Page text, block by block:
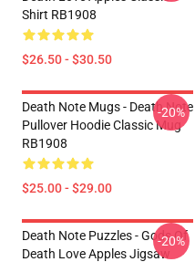
Shirt RB1908
$26.50 - $30.50
Death Note Mugs - Death Note
Pullover Hoodie Classic Mug
RB1908
$25.00 - $29.00
-20%
Death Note Puzzles - Gods Of
Death Love Apples Jigsaw
-20%